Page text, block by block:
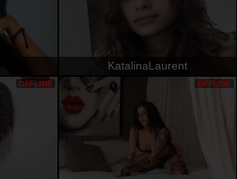
KatalinaLaurent
OFFLINE OFFLINE